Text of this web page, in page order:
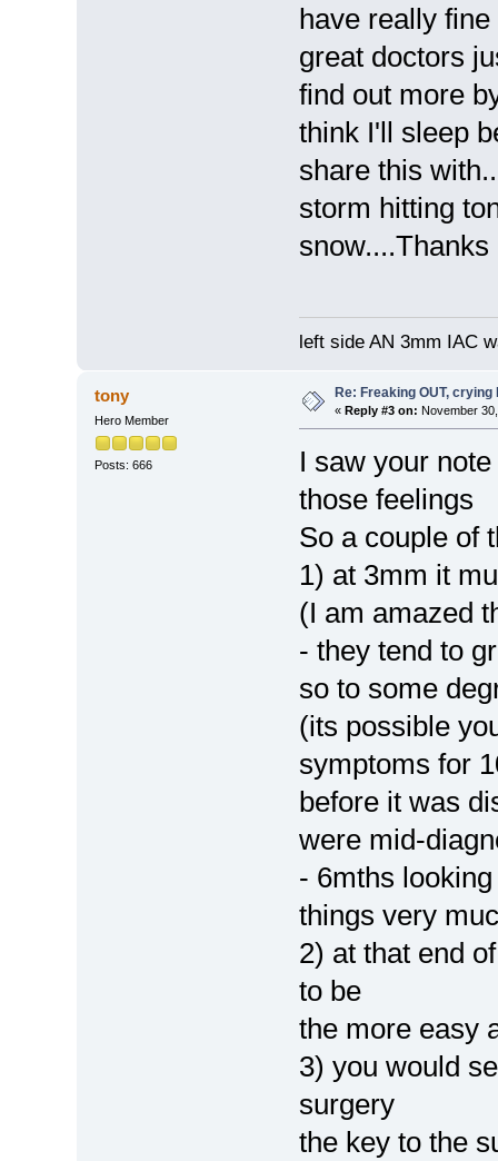
have really
great doctors
find out more
think I'll sleep
share this
storm hitting
left side AN 3mm IAC
tony
Hero Member
Posts: 666
Re: Freaking OUT, crying
« Reply #3 on: November
I saw your
those feelings
So a couple of
1) at 3mm it
(I am amazed
- they tend to
so to some
(its possible
symptoms for
before it was
were mid-
- 6mths
things very
2) at that end
to be
the more easy
3) you would
surgery
the key to the